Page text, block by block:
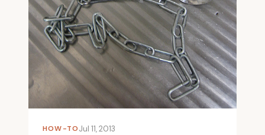
HOW-TOJul 11, 2013